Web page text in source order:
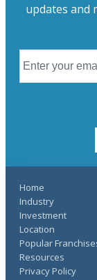
updates and
Home
Industry
Investment
Location
Popular
Resources
Privacy Policy